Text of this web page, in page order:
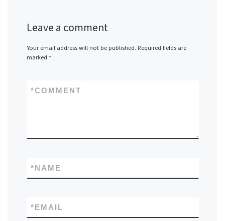
Leave a comment
Your email address will not be published. Required fields are
marked *
COMMENT
*
NAME
*
EMAIL
*